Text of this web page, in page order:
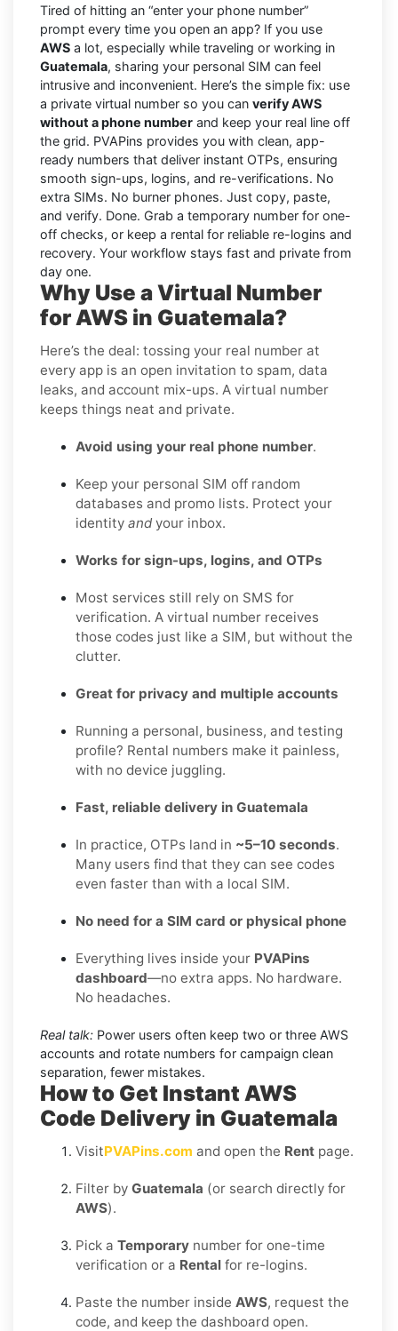
Tired of hitting an “enter your phone number”
prompt every time you open an app? If you use
AWS a lot, especially while traveling or working in
Guatemala, sharing your personal SIM can feel
intrusive and inconvenient. Here’s the simple fix: use
a private virtual number so you can verify AWS
without a phone number and keep your real line off
the grid. PVAPins provides you with clean, app-
ready numbers that deliver instant OTPs, ensuring
smooth sign-ups, logins, and re-verifications. No
extra SIMs. No burner phones. Just copy, paste,
and verify. Done. Grab a temporary number for one-
off checks, or keep a rental for reliable re-logins and
recovery. Your workflow stays fast and private from
day one.
Why Use a Virtual Number
for AWS in Guatemala?
Here’s the deal: tossing your real number at
every app is an open invitation to spam, data
leaks, and account mix-ups. A virtual number
keeps things neat and private.
Avoid using your real phone number.
Keep your personal SIM off random
databases and promo lists. Protect your
identity and your inbox.
Works for sign-ups, logins, and OTPs
Most services still rely on SMS for
verification. A virtual number receives
those codes just like a SIM, but without the
clutter.
Great for privacy and multiple accounts
Running a personal, business, and testing
profile? Rental numbers make it painless,
with no device juggling.
Fast, reliable delivery in Guatemala
In practice, OTPs land in ~5–10 seconds.
Many users find that they can see codes
even faster than with a local SIM.
No need for a SIM card or physical phone
Everything lives inside your PVAPins
dashboard—no extra apps. No hardware.
No headaches.
Real talk: Power users often keep two or three AWS
accounts and rotate numbers for campaign clean
separation, fewer mistakes.
How to Get Instant AWS
Code Delivery in Guatemala
VisitPVAPins.com and open the Rent page.
Filter by Guatemala (or search directly for
AWS).
Pick a Temporary number for one-time
verification or a Rental for re-logins.
Paste the number inside AWS, request the
code, and keep the dashboard open.